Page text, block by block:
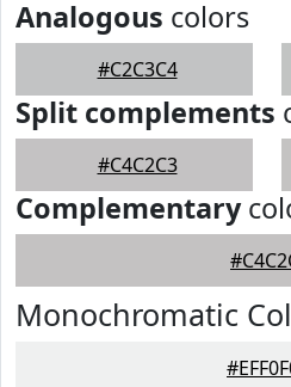
Analogous colors
#C2C3C4
Split complements
#C4C2C3
Complementary
Monochromatic